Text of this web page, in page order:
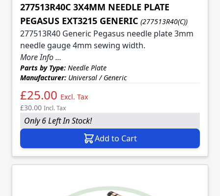
277513R40C 3X4MM NEEDLE PLATE
PEGASUS EXT3215 GENERIC (277513R40(C))
277513R40 Generic Pegasus needle plate 3mm
needle gauge 4mm sewing width.
More Info ...
Parts by Type: Needle Plate
Manufacturer: Universal / Generic
£25.00 Excl. Tax
£30.00 Incl. Tax
Only 6 Left In Stock!
Add to Cart